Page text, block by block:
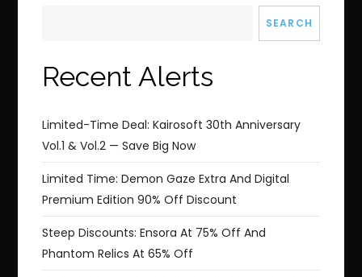
SEARCH
Recent Alerts
Limited-Time Deal: Kairosoft 30th Anniversary
Vol.1 & Vol.2 — Save Big Now
Limited Time: Demon Gaze Extra And Digital
Premium Edition 90% Off Discount
Steep Discounts: Ensora At 75% Off And
Phantom Relics At 65% Off